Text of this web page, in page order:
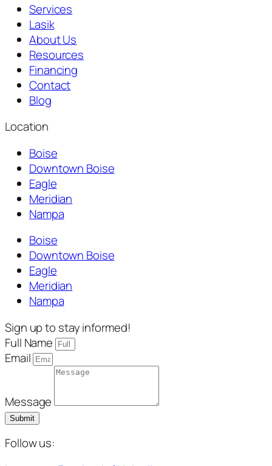
Services
Lasik
About Us
Resources
Financing
Contact
Blog
Location
Boise
Downtown Boise
Eagle
Meridian
Nampa
Boise
Downtown Boise
Eagle
Meridian
Nampa
Sign up to stay informed!
Full Name
Email
Message
Submit
Follow us: